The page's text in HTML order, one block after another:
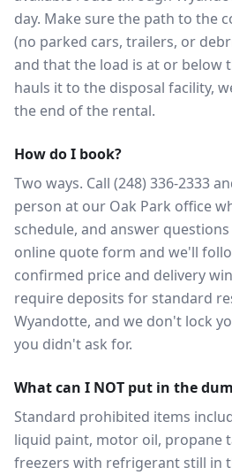
day. Make sure the path to the
(no parked cars, trailers, or
and that the load is at or below
hauls it to the disposal facility,
the end of the rental.
How do I book?
Two ways. Call (248) 336-2333
person at our Oak Park office
schedule, and answer
online quote form and we'll
confirmed price and delivery
require deposits for standard
Wyandotte, and we don't lock
you didn't ask for.
What can I NOT put in the
Standard prohibited items
liquid paint, motor oil, propane
freezers with refrigerant still in